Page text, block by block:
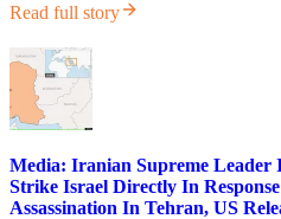
Read full story
Media: Iranian Supreme Leader
Strike Israel Directly In
Assassination In Tehran, US